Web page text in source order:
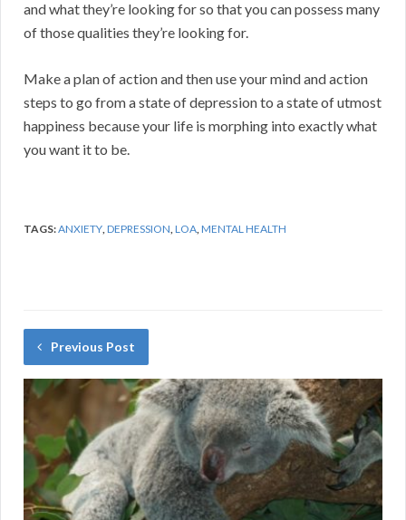
and what they’re looking for so that you can possess many
of those qualities they’re looking for.
Make a plan of action and then use your mind and action
steps to go from a state of depression to a state of utmost
happiness because your life is morphing into exactly what
you want it to be.
TAGS:ANXIETY DEPRESSION LOA MENTAL HEALTH
Previous Post